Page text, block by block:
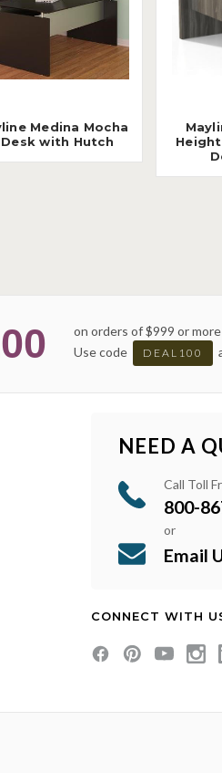
Medina Mocha
Desk with Hutch
on orders of $999 or more
Use code
DEAL100
NEED A
Call Toll
800-
or
Email
CONNECT WITH